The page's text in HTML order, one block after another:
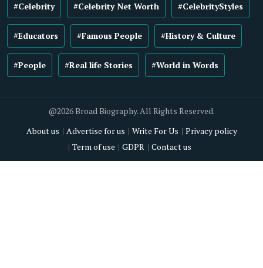
#Celebrity #Celebrity Net Worth #CelebrityStyles
#Educators #Famous People #History & Culture
#People #Real life Stories #World in Words
@2026 Broad Biography. All Rights Reserved.
About us
Advertise for us Write For Us
Privacy policy
Term of use
GDPR Contact us